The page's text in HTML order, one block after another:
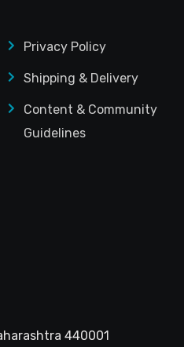
Privacy Policy
Shipping & Delivery
Content & Community
Guidelines
440001